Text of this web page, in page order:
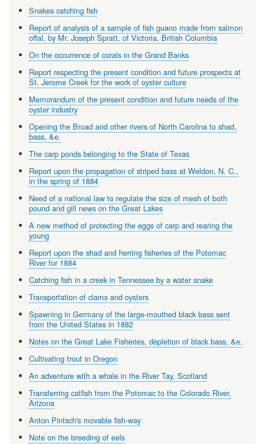
Snakes catching fish
Report of analysis of a sample of fish guano made from salmon
offal, by Mr. Joseph Spratt, of Victoria, British Columbia
On the occurrence of corals in the Grand Banks
Report respecting the present condition and future prospects at
St. Jerome Creek for the work of oyster culture
Memorandum of the present condition and future needs of the
oyster industry
Opening the Broad and other rivers of North Carolina to shad,
bass, &e.
The carp ponds belonging to the State of Texas
Report upon the propagation of striped bass at Weldon, N. C.,
in the spring of 1884
Need of a national law to regulate the size of mesh of both
pound and gill news on the Great Lakes
A new method of protecting the eggs of carp and rearing the
young
Report upon the shad and herring fisheries of the Potomac
River for 1884
Catching fish in a creek in Tennessee by a water snake
Transportation of clams and oysters
Spawning in Germany of the large-mouthed black bass sent
from the United States in 1882
Notes on the Great Lake Fisheries, depletion of black bass, &e.
Cultivating trout in Oregon
An adventure with a whale in the River Tay, Scotland
Transferring catfish from the Potomac to the Colorado River,
Arizona
Anton Pintsch's movable fish-way
Note on the breeding of eels